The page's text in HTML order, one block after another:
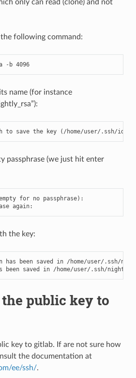
only can read (clone) and not
following command:
$ ssh-keygen -t rsa -b 4096
name (for instance
to save the key ( / home/user/. ssh/
passphrase (we just hit enter
for no passphrase):
again:
the key:
has been saved in / home/user/. ssh/
been saved in / home/user/. ssh/
public key to
key to gitlab. If are not sure how
the documentation at
ee/ssh/.